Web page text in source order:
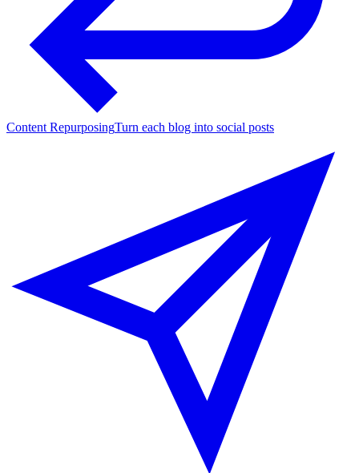
Content RepurposingTurn each blog into social posts